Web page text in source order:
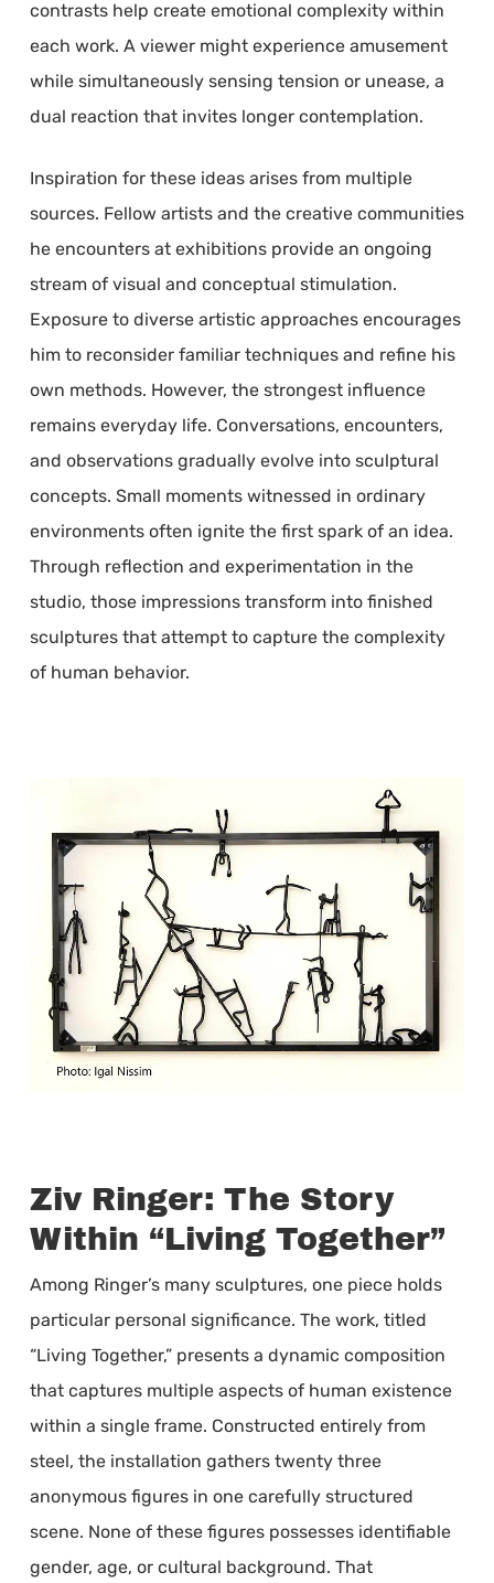
contrasts help create emotional complexity within
each work. A viewer might experience amusement
while simultaneously sensing tension or unease, a
dual reaction that invites longer contemplation.
Inspiration for these ideas arises from multiple
sources. Fellow artists and the creative communities
he encounters at exhibitions provide an ongoing
stream of visual and conceptual stimulation.
Exposure to diverse artistic approaches encourages
him to reconsider familiar techniques and refine his
own methods. However, the strongest influence
remains everyday life. Conversations, encounters,
and observations gradually evolve into sculptural
concepts. Small moments witnessed in ordinary
environments often ignite the first spark of an idea.
Through reflection and experimentation in the
studio, those impressions transform into finished
sculptures that attempt to capture the complexity
of human behavior.
Ziv Ringer: The Story
Within “Living Together”
Among Ringer’s many sculptures, one piece holds
particular personal significance. The work, titled
“Living Together,” presents a dynamic composition
that captures multiple aspects of human existence
within a single frame. Constructed entirely from
steel, the installation gathers twenty three
anonymous figures in one carefully structured
scene. None of these figures possesses identifiable
gender, age, or cultural background. That